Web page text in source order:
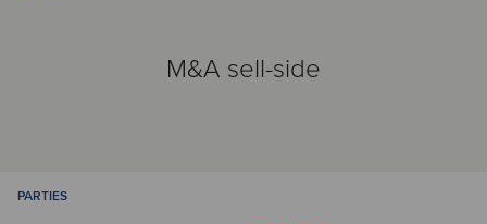
M&A sell-side
PARTIES